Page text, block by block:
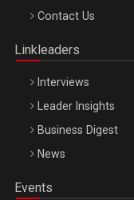
Octombrie
Contact Us
Linkleaders
Interviews
Leader Insights
Business Digest
News
Events